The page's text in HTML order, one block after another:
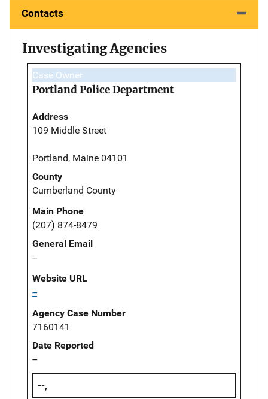
Contacts
Investigating Agencies
Case Owner
Portland Police Department
Address
109 Middle Street
Portland, Maine 04101
County
Cumberland County
Main Phone
(207) 874-8479
General Email
--
Website URL
--
Agency Case Number
7160141
Date Reported
--
--,